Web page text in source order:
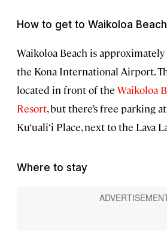
How to get to Waikoloa Beach
Waikoloa Beach is
the Kona International Airport.
located in front of the Waikoloa
Resort, but there’s free parking
Ku‘uali‘i Place, next to the Lava
Where to stay